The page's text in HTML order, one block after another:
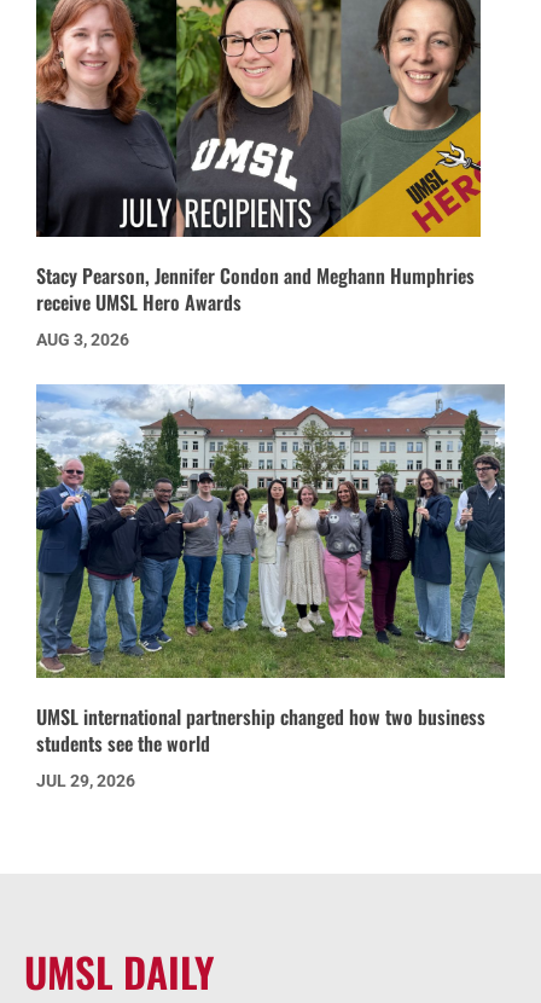
Stacy Pearson, Jennifer Condon and Meghann Humphries
receive UMSL Hero Awards
AUG 3, 2026
UMSL international partnership changed how two business
students see the world
JUL 29, 2026
UMSL DAILY